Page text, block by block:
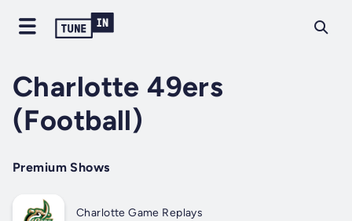
Charlotte 49ers
(Football)
Premium Shows
Charlotte Game Replays